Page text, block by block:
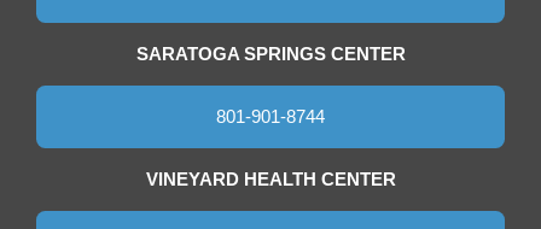
SARATOGA SPRINGS CENTER
801-901-8744
VINEYARD HEALTH CENTER